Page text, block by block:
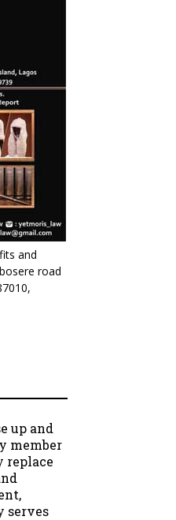
and
road
up and
member
replace
serves